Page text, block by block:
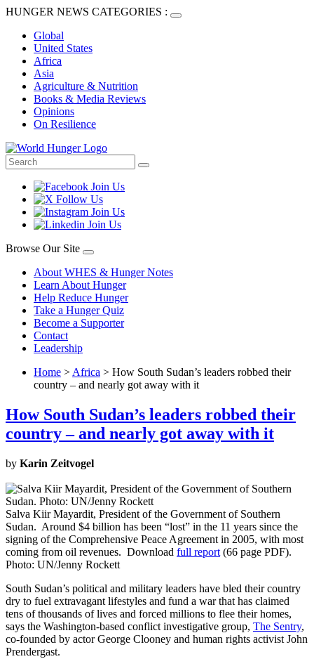
HUNGER NEWS CATEGORIES :
Global
United States
Africa
Asia
Agriculture & Nutrition
Books & Media Reviews
Opinions
On Resilience
Browse Our Site
About WHES & Hunger Notes
Learn About Hunger
Help Reduce Hunger
Take a Hunger Quiz
Become a Supporter
Contact
Leadership
Home > Africa > How South Sudan’s leaders robbed their
country – and nearly got away with it
How South Sudan’s leaders robbed their
country – and nearly got away with it
by Karin Zeitvogel
Salva Kiir Mayardit, President of the Government of Southern
Sudan. Around $4 billion has been “lost” in the 11 years since the
signing of the Comprehensive Peace Agreement in 2005, with most
coming from oil revenues. Download full report (66 page PDF).
Photo: UN/Jenny Rockett
South Sudan’s political and military leaders have bled their country
dry to fuel extravagant lifestyles and fund a war that has claimed
tens of thousands of lives and forced millions to flee their homes,
says the Washington-based conflict investigative group, The Sentry,
co-founded by actor George Clooney and human rights activist John
Prendergast.